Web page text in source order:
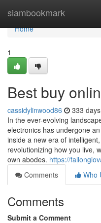
siambookmark
Home
Home
1
Best buy
cassidylinwood86 333
In the ever-evolving
electronics has undergone
inside a new era of
revolutionizing how you live,
own abodes. https://
Comments
Who
Comments
Submit a Comment